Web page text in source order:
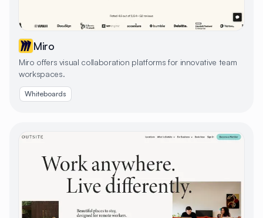
Miro
Miro offers visual collaboration platforms for innovative team
workspaces.
Whiteboards